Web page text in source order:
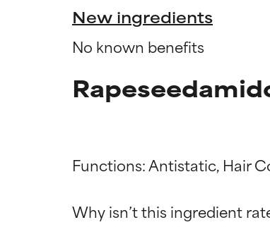
New ingredients
No known benefits
Functions: Antistatic, Hair
Why isn’t this ingredient